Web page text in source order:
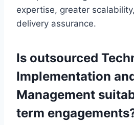
expertise, greater
delivery assurance.
Is outsourced
Implementation
Management
term